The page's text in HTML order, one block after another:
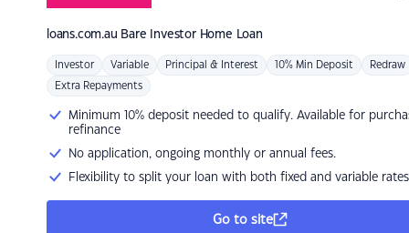
loans.com.au Bare Investor Home Loan
Investor Variable Principal & Interest 10% Min Deposit Redraw
Extra Repayments
Minimum 10% deposit needed to qualify. Available for
refinance
No application, ongoing monthly or annual fees.
Flexibility to split your loan with both fixed and variable rates
Go to site